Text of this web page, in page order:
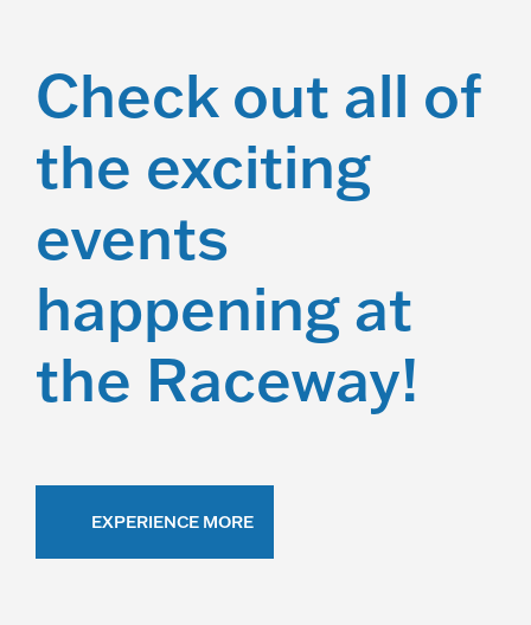
Check out all of
the exciting
events
happening at
the Raceway!
EXPERIENCE MORE